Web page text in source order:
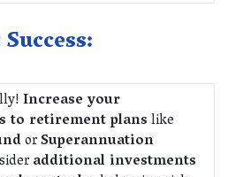
Increase your
to retirement planslike
orSuperannuation
additional investments